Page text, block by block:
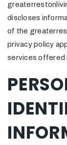
discloses
of the
privacy policy
services offered